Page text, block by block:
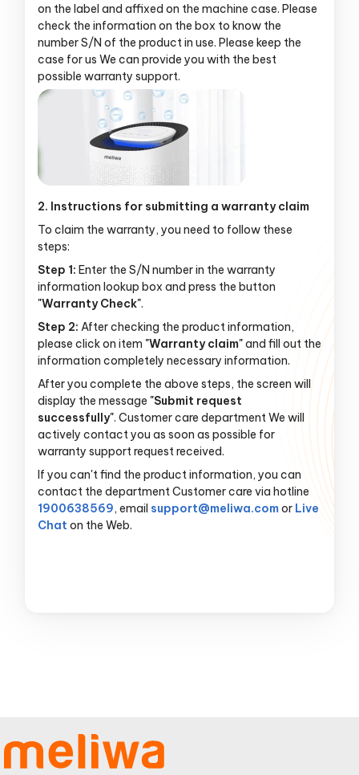
on the label and affixed on the machine case. Please
check the information on the box to know the
number S/N of the product in use. Please keep the
case for us We can provide you with the best
possible warranty support.
2. Instructions for submitting a warranty claim
To claim the warranty, you need to follow these
steps:
Step 1: Enter the S/N number in the warranty
information lookup box and press the button
"Warranty Check".
Step 2: After checking the product information,
please click on item "Warranty claim"and fill out the
information completely necessary information.
After you complete the above steps, the screen will
display the message "Submit request
successfully". Customer care department We will
actively contact you as soon as possible for
warranty support request received.
If you can't find the product information, you can
contact the department Customer care via hotline
1900638569, email support@meliwa.comor Live
Chat on the Web.